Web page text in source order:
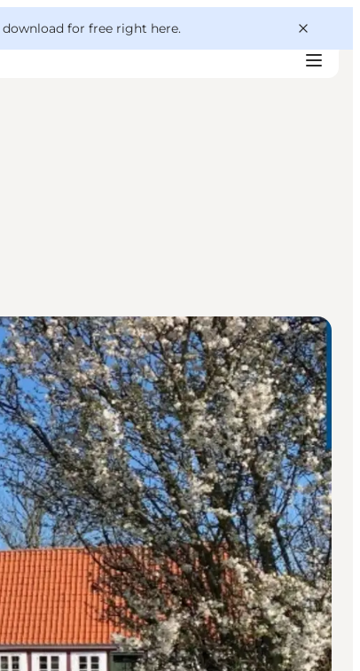
download for free right here.